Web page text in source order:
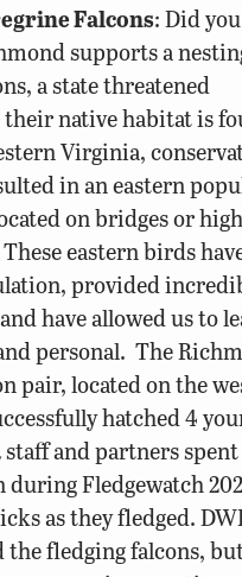
Falcons: Did
supports a
a state threatened
their native habitat is
Virginia,
in an eastern
on bridges or
eastern birds
provided
have allowed us to
personal. The
pair, located on the
hatched 4
and partners
during Fledgewatch
as they fledged.
fledging falcons,